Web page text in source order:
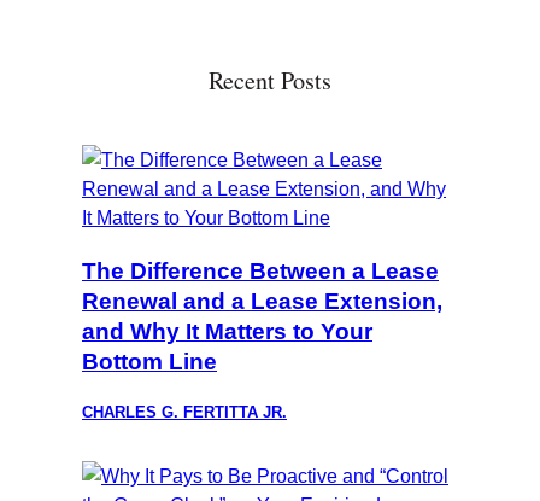
Recent Posts
The Difference Between a Lease
Renewal and a Lease Extension,
and Why It Matters to Your
Bottom Line
CHARLES G. FERTITTA JR.